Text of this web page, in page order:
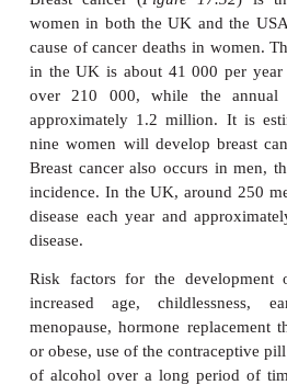
BREAST CANCER
Breast cancer ( Figure 17.32